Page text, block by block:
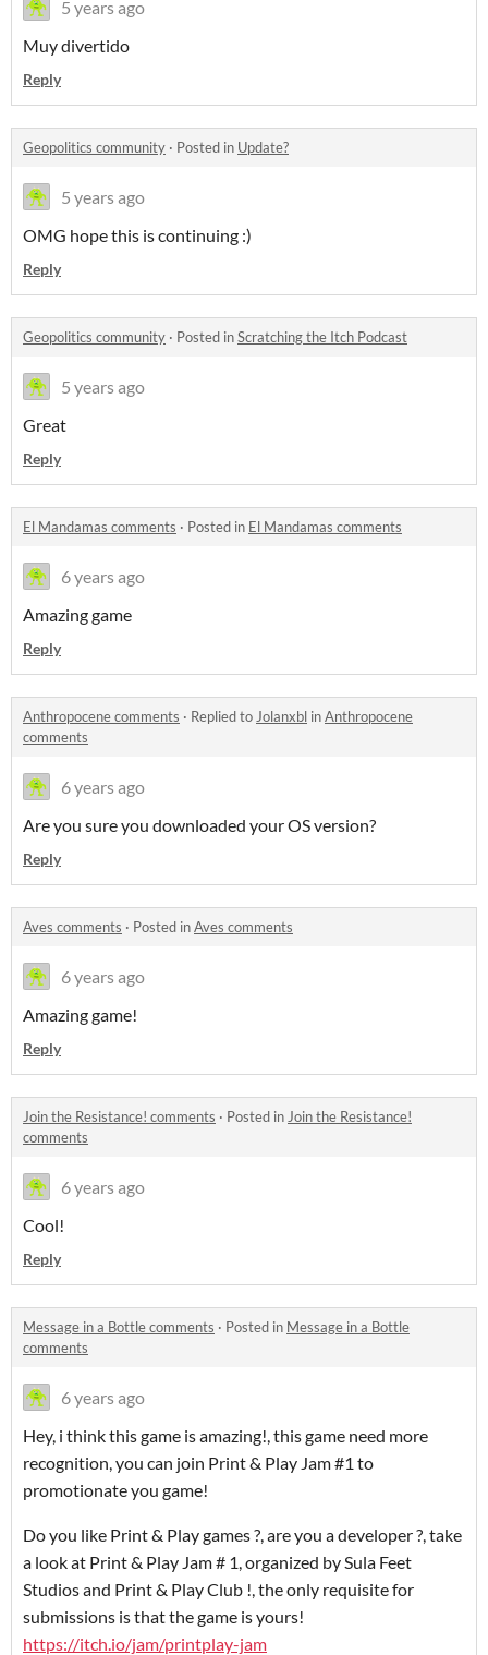
5 years ago
Muy divertido
Reply
Geopolitics community · Posted in Update?
5 years ago
OMG hope this is continuing :)
Reply
Geopolitics community · Posted inScratching the Itch Podcast
5 years ago
Great
Reply
El Mandamas comments · Posted in El Mandamas comments
6 years ago
Amazing game
Reply
Anthropocene comments · Replied to Jolanxbl inAnthropocene
comments
6 years ago
Are you sure you downloaded your OS version?
Reply
Aves comments · Posted inAves comments
6 years ago
Amazing game!
Reply
Join the Resistance! comments · Posted in Join the Resistance!
comments
6 years ago
Cool!
Reply
Message in a Bottle comments · Posted in Message in a Bottle
comments
6 years ago
Hey, i think this game is amazing!, this game need more
recognition, you can join Print & Play Jam #1 to
promotionate you game!
Do you like Print & Play games ?, are you a developer ?, take
a look at Print & Play Jam # 1, organized by Sula Feet
Studios and Print & Play Club !, the only requisite for
submissions is that the game is yours!
https://itch.io/jam/printplay-jam